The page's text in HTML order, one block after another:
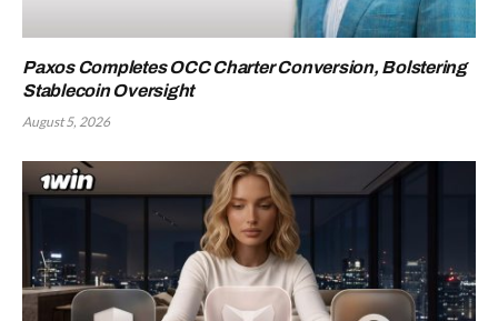
Paxos Completes OCC Charter Conversion, Bolstering
Stablecoin Oversight
August 5, 2026